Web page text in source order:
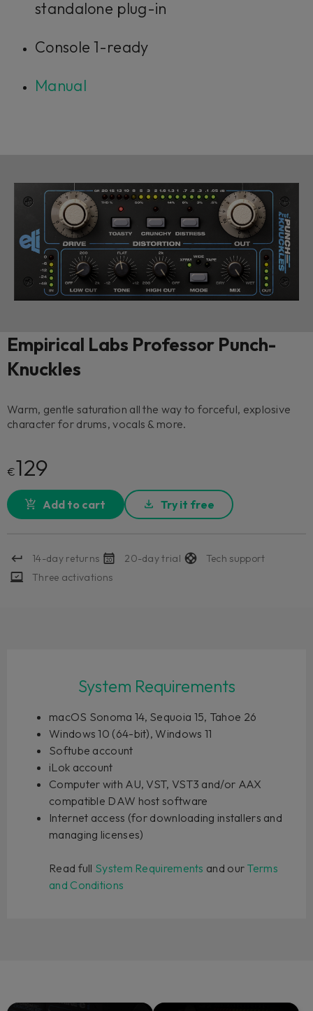
standalone plug-in
Console 1-ready
Manual
Empirical Labs Professor Punch-
Knuckles
Warm, gentle saturation all the way to forceful, explosive
character for drums, vocals & more.
€129
Add to cart Try it free
14-day returns 20-day trial
Tech support
Three activations
System Requirements
macOS Sonoma 14, Sequoia 15, Tahoe 26
Windows 10 (64-bit), Windows 11
Softube account
iLok account
Computer with AU, VST, VST3 and/or AAX
compatible DAW host software
Internet access (for downloading installers and
managing licenses)
Read full System Requirements and our Terms
and Conditions